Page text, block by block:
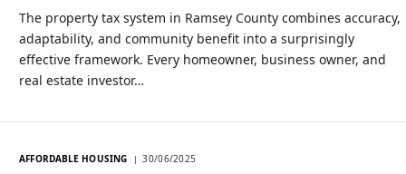
The property tax system in Ramsey County combines accuracy,
adaptability, and community benefit into a surprisingly
effective framework. Every homeowner, business owner, and
real estate investor…
AFFORDABLE HOUSING 30/06/2025